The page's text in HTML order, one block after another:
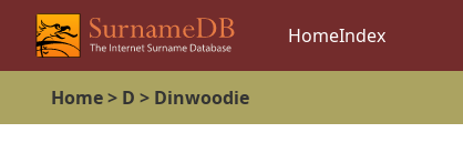
HomeIndex
Home> D > Dinwoodie